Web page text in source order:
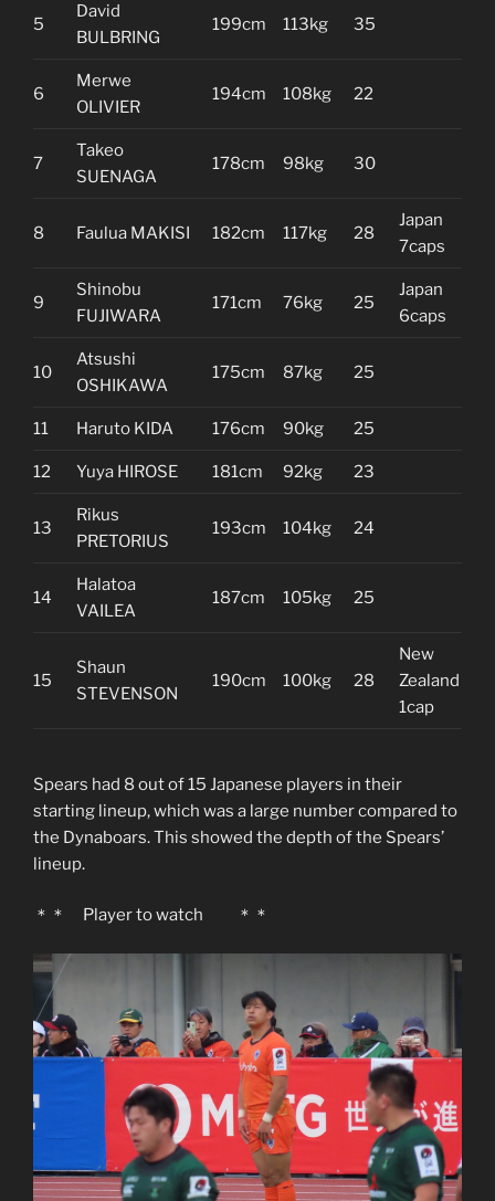
5
David
BULBRING
199cm 113kg 35
6
Merwe
OLIVIER
194cm 108kg 22
7
Takeo
SUENAGA
178cm 98kg 30
8 Faulua MAKISI 182cm 117kg 28
Japan
7caps
9
Shinobu
FUJIWARA
171cm 76kg 25
Japan
6caps
10
Atsushi
OSHIKAWA
175cm 87kg 25
11 Haruto KIDA 176cm 90kg 25
12 Yuya HIROSE 181cm 92kg 23
13
Rikus
PRETORIUS
193cm 104kg 24
14
Halatoa
VAILEA
187cm 105kg 25
15
Shaun
STEVENSON
190cm 100kg 28
New
Zealand
1cap
Spears had 8 out of 15 Japanese players in their
starting lineup, which was a large number compared to
the Dynaboars. This showed the depth of the Spears’
lineup.
＊＊ Player to watch ＊＊